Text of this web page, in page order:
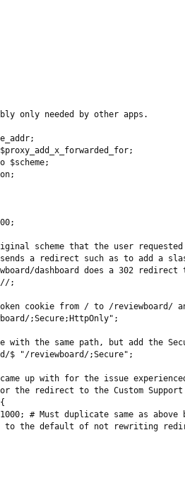
only needed by other apps.
$scheme;